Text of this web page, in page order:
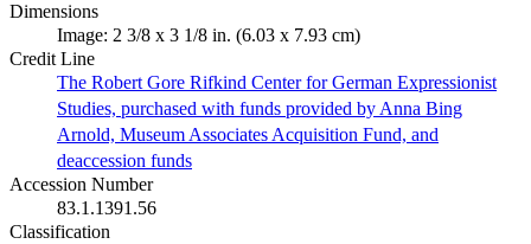
Dimensions
Image: 2 3/8 x 3 1/8 in. (6.03 x 7.93 cm)
Credit Line
The Robert Gore Rifkind Center for German Expressionist
Studies, purchased with funds provided by Anna Bing
Arnold, Museum Associates Acquisition Fund, and
deaccession funds
Accession Number
83.1.1391.56
Classification